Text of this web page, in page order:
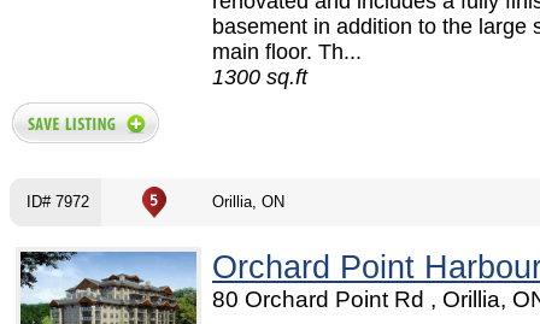
basement in addition to the large
main floor. Th...
1300 sq.ft
ID# 7972 Orillia, ON
Orchard Point
80 Orchard Point Rd , Orillia,